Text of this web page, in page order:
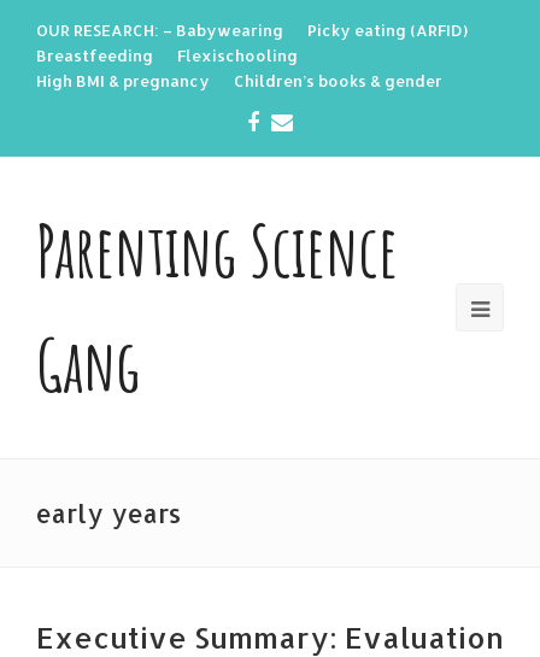
OUR RESEARCH: – Babywearing
Picky eating (ARFID)
Breastfeeding
Flexischooling
High BMI & pregnancy
Children’s books & gender
Facebook
Parenting Science
Gang
early years
Executive Summary: Evaluation